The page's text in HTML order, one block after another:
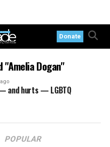
Donate
Dogan"
and hurts — LGBTQ
POPULAR